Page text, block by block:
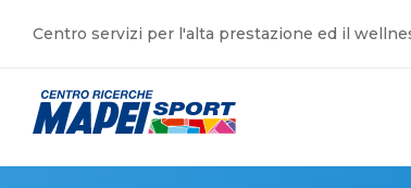
Centro servizi per l'alta prestazione ed il